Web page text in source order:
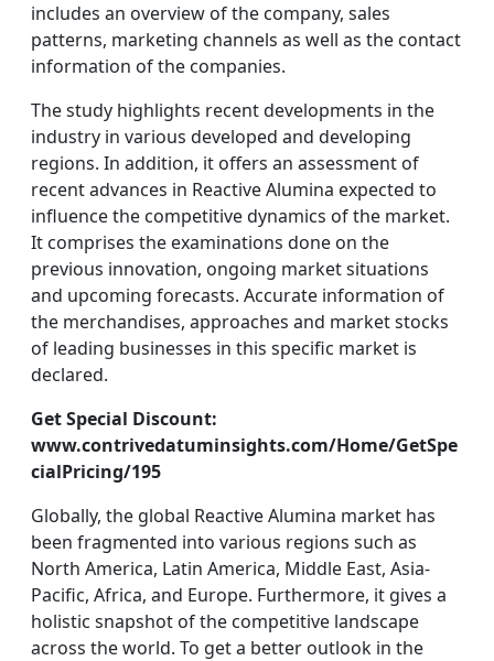
includes an overview of the company, sales
patterns, marketing channels as well as the contact
information of the companies.
The study highlights recent developments in the
industry in various developed and developing
regions. In addition, it offers an assessment of
recent advances in Reactive Alumina expected to
influence the competitive dynamics of the market.
It comprises the examinations done on the
previous innovation, ongoing market situations
and upcoming forecasts. Accurate information of
the merchandises, approaches and market stocks
of leading businesses in this specific market is
declared.
Get Special Discount:
www.contrivedatuminsights.com/Home/GetSpe
cialPricing/195
Globally, the global Reactive Alumina market has
been fragmented into various regions such as
North America, Latin America, Middle East, Asia-
Pacific, Africa, and Europe. Furthermore, it gives a
holistic snapshot of the competitive landscape
across the world. To get a better outlook in the